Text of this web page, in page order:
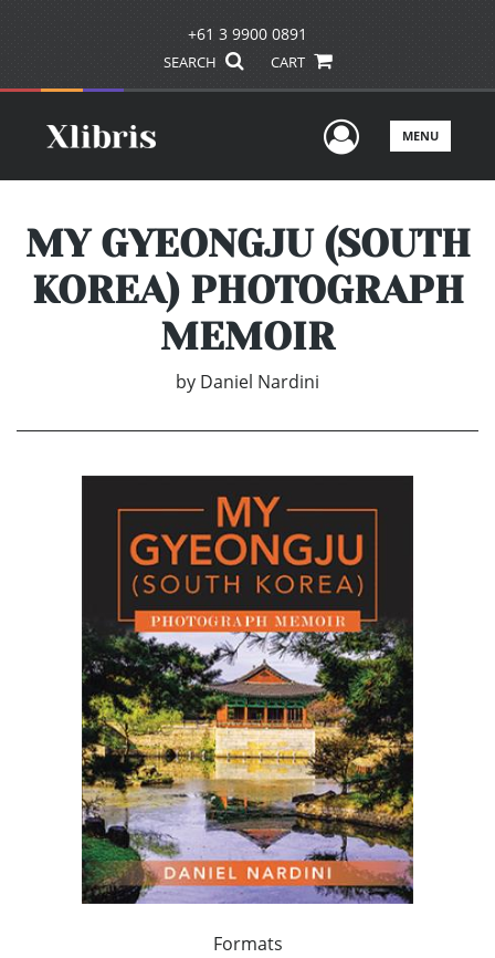
+61 3 9900 0891
SEARCH CART
UserMENU
MY GYEONGJU (SOUTH
KOREA) PHOTOGRAPH
MEMOIR
by Daniel Nardini
Formats